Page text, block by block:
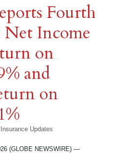
Fourth
Income
on
and
on
Insurance Updates
(GLOBE NEWSWIRE) —